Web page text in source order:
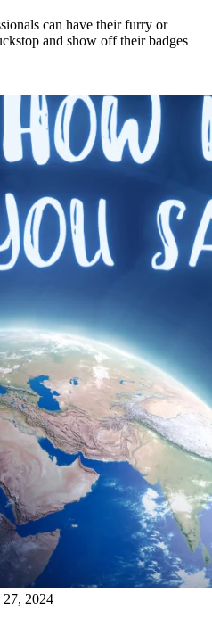
can have their furry or
and show off their badges
2024